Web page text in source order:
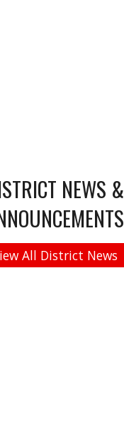
NEWS &
All District News